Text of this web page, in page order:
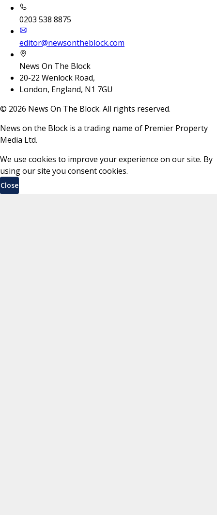
0203 538 8875
editor@newsontheblock.com
News On The Block
20-22 Wenlock Road,
London, England, N1 7GU
© 2026 News On The Block. All rights reserved.
News on the Block is a trading name of Premier Property
Media Ltd.
We use cookies to improve your experience on our site. By
using our site you consent cookies.
Close